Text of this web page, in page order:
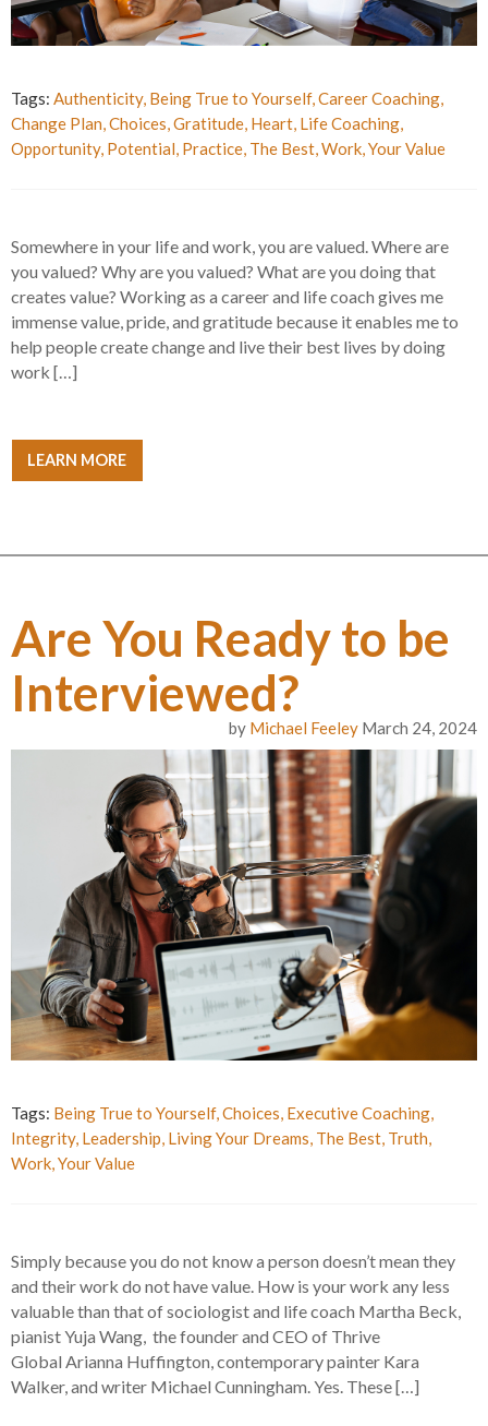
Tags: Authenticity, Being True to Yourself,Career Coaching,
Change Plan,Choices,Gratitude, Heart, Life Coaching,
Opportunity, Potential, Practice, The Best,Work,Your Value
Somewhere in your life and work, you are valued. Where are
you valued? Why are you valued? What are you doing that
creates value? Working as a career and life coach gives me
immense value, pride, and gratitude because it enables me to
help people create change and live their best lives by doing
work […]
LEARN MORE
Are You Ready to be
Interviewed?
by Michael Feeley March 24, 2024
Tags: Being True to Yourself,Choices, Executive Coaching,
Integrity, Leadership, Living Your Dreams, The Best, Truth,
Work,Your Value
Simply because you do not know a person doesn’t mean they
and their work do not have value. How is your work any less
valuable than that of sociologist and life coach Martha Beck,
pianist Yuja Wang, the founder and CEO of Thrive
Global Arianna Huffington, contemporary painter Kara
Walker, and writer Michael Cunningham. Yes. These […]